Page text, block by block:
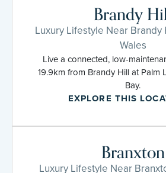
Brandy
Luxury Lifestyle Near Brandy
Wales
Live a connected, low-
19.9km from Brandy Hill at Palm
Bay.
EXPLORE THIS
Branxton
Luxury Lifestyle Near